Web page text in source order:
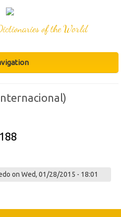
of the World
on Wed, 01/28/2015 - 18:01